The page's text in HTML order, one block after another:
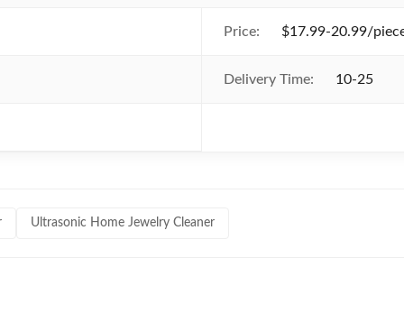
Price: $17.99-20.99/
Delivery Time: 10-25
Ultrasonic Home Jewelry Cleaner